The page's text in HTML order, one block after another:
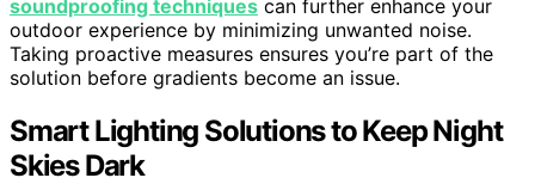
soundproofing techniques can further enhance your
outdoor experience by minimizing unwanted noise.
Taking proactive measures ensures you’re part of the
solution before gradients become an issue.
Smart Lighting Solutions to Keep Night
Skies Dark